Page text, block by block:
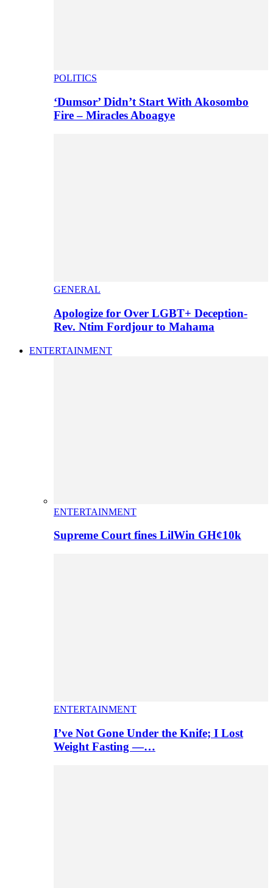
POLITICS
‘Dumsor’ Didn’t Start With Akosombo
Fire – Miracles Aboagye
GENERAL
Apologize for Over LGBT+ Deception-
Rev. Ntim Fordjour to Mahama
ENTERTAINMENT
ENTERTAINMENT
Supreme Court fines LilWin GH¢10k
ENTERTAINMENT
I’ve Not Gone Under the Knife; I Lost
Weight Fasting —…